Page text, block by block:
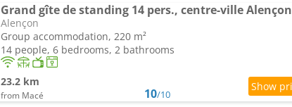
Grand gîte de standing 14 pers., centre-ville Alençon
Alençon
Group accommodation, 220 m²
14 people, 6 bedrooms, 2 bathrooms
23.2 km
from Macé 10/10